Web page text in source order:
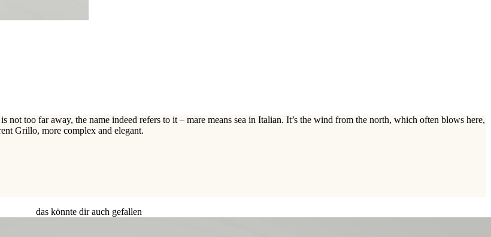
too far away, the name indeed refers to it – mare means sea in Italian. It’s the wind from the north, which often blows here,
Grillo, more complex and elegant.
das könnte dir auch gefallen